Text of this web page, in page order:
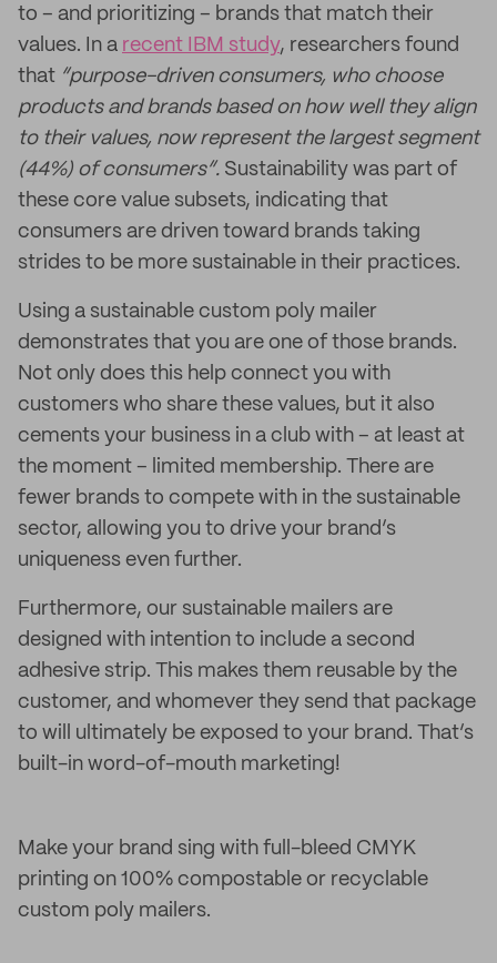
to – and prioritizing – brands that match their
values. In a recent IBM study, researchers found
that “purpose-driven consumers, who choose
products and brands based on how well they align
to their values, now represent the largest segment
(44%) of consumers”. Sustainability was part of
these core value subsets, indicating that
consumers are driven toward brands taking
strides to be more sustainable in their practices.
Using a sustainable custom poly mailer
demonstrates that you are one of those brands.
Not only does this help connect you with
customers who share these values, but it also
cements your business in a club with – at least at
the moment – limited membership. There are
fewer brands to compete with in the sustainable
sector, allowing you to drive your brand’s
uniqueness even further.
Furthermore, our sustainable mailers are
designed with intention to include a second
adhesive strip. This makes them reusable by the
customer, and whomever they send that package
to will ultimately be exposed to your brand. That’s
built-in word-of-mouth marketing!
Make your brand sing with full-bleed CMYK
printing on 100% compostable or recyclable
custom poly mailers.